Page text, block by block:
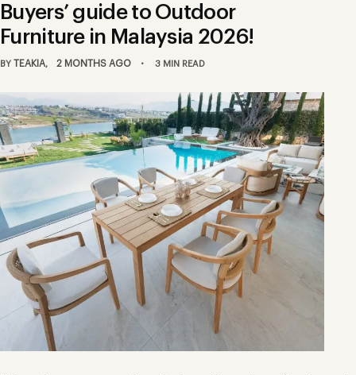
Buyers’ guide to Outdoor
Furniture in Malaysia 2026!
BY TEAKIA 2 MONTHS AGO 3 MIN READ